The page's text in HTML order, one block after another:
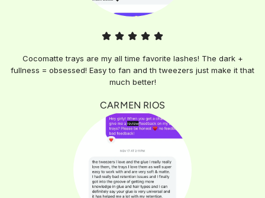
Cocomatte trays are my all time favorite lashes! The dark +
fullness = obsessed! Easy to fan and th tweezers just make it that
much better!
CARMEN RIOS